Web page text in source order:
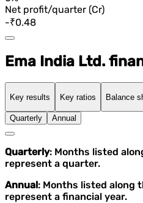
Net profit/quarter (Cr)
-₹0.48
Ema India Ltd.
Key results Key ratios Balance
Quarterly Annual
Quarterly: Months listed
represent a quarter.
Annual: Months listed along
represent a financial year.